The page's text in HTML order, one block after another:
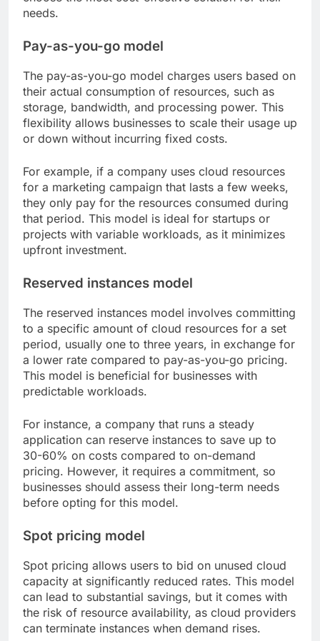
needs.
Pay-as-you-go model
The pay-as-you-go model charges users based on
their actual consumption of resources, such as
storage, bandwidth, and processing power. This
flexibility allows businesses to scale their usage up
or down without incurring fixed costs.
For example, if a company uses cloud resources
for a marketing campaign that lasts a few weeks,
they only pay for the resources consumed during
that period. This model is ideal for startups or
projects with variable workloads, as it minimizes
upfront investment.
Reserved instances model
The reserved instances model involves committing
to a specific amount of cloud resources for a set
period, usually one to three years, in exchange for
a lower rate compared to pay-as-you-go pricing.
This model is beneficial for businesses with
predictable workloads.
For instance, a company that runs a steady
application can reserve instances to save up to
30-60% on costs compared to on-demand
pricing. However, it requires a commitment, so
businesses should assess their long-term needs
before opting for this model.
Spot pricing model
Spot pricing allows users to bid on unused cloud
capacity at significantly reduced rates. This model
can lead to substantial savings, but it comes with
the risk of resource availability, as cloud providers
can terminate instances when demand rises.